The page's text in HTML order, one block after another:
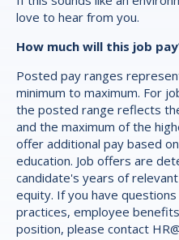
love to hear from you.
How much will this job
Posted pay ranges
minimum to maximum. For
the posted range reflects
and the maximum of the
offer additional pay based
education. Job offers are
candidate's years of
equity. If you have
practices, employee
position, please contact